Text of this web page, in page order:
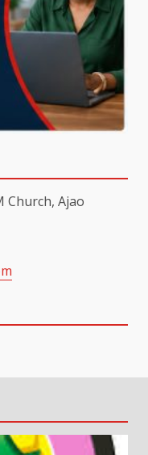
Church, Ajao